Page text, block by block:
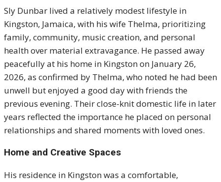
Sly Dunbar lived a relatively modest lifestyle in
Kingston, Jamaica, with his wife Thelma, prioritizing
family, community, music creation, and personal
health over material extravagance. He passed away
peacefully at his home in Kingston on January 26,
2026, as confirmed by Thelma, who noted he had been
unwell but enjoyed a good day with friends the
previous evening. Their close-knit domestic life in later
years reflected the importance he placed on personal
relationships and shared moments with loved ones.
Home and Creative Spaces
His residence in Kingston was a comfortable,